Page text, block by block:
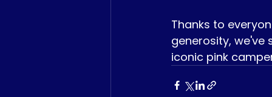
Thanks to
generosity,
iconic pink